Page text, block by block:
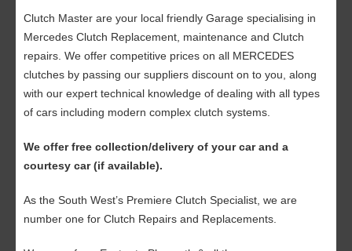
Clutch Master are your local friendly Garage specialising in
Mercedes Clutch Replacement, maintenance and Clutch
repairs. We offer competitive prices on all MERCEDES
clutches by passing our suppliers discount on to you, along
with our expert technical knowledge of dealing with all types
of cars including modern complex clutch systems.
We offer free collection/delivery of your car and a
courtesy car (if available).
As the South West’s Premiere Clutch Specialist, we are
number one for Clutch Repairs and Replacements.